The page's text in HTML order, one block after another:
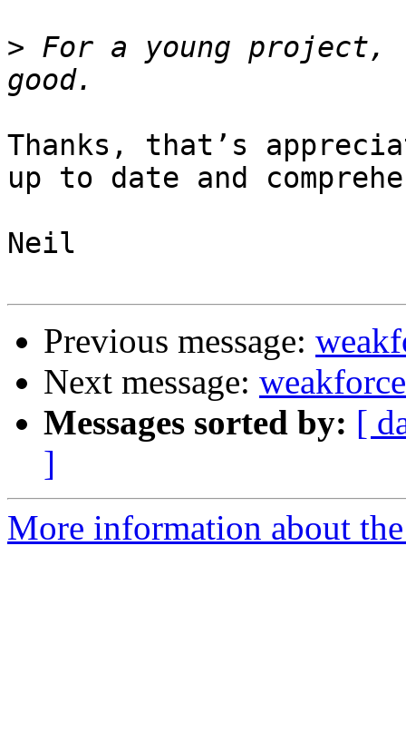
> For a young
Thanks, that’s
up to date and
Neil
Previous message:
Next message:
Messages sorted by: [
]
More information about